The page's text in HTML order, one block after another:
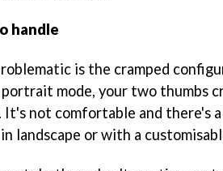
handle
is the cramped
portrait mode, your two thumbs
It's not comfortable and there's
landscape or with a